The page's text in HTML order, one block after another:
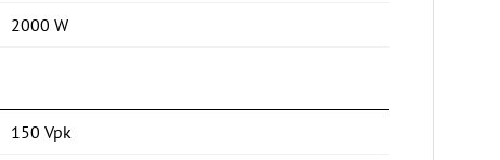
2000 W
150 Vpk